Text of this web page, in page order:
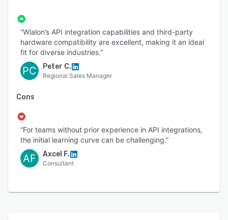
“Wialon’s API integration capabilities and third-party
hardware compatibility are excellent, making it an ideal
fit for diverse industries.”
PC Peter C.
Regional Sales Manager
Cons
“For teams without prior experience in API integrations,
the initial learning curve can be challenging.”
AF Axcel F.
Consultant